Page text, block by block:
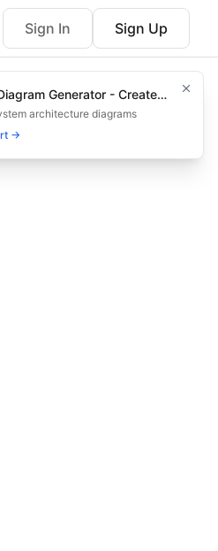
Sign In Sign Up
pharma.
Generator - Create
& Flowchart Diagrams with
architecture diagrams
→